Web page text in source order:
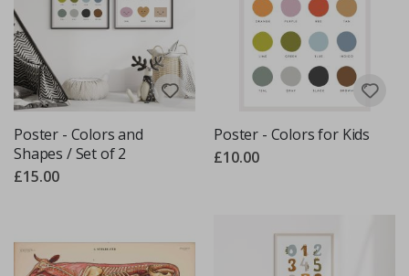
Poster - Colors and
Shapes / Set of 2
£15.00
Poster - Colors for Kids
£10.00